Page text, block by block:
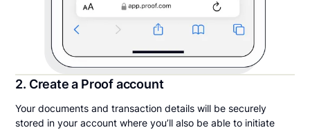
2. Create a Proof account
Your documents and transaction details will be securely
stored in your account where you’ll also be able to initiate